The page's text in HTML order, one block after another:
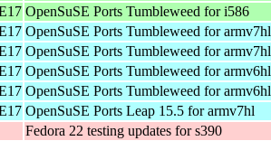
OpenSuSE Ports Tumbleweed for i586
OpenSuSE Ports Tumbleweed for armv7hl
OpenSuSE Ports Tumbleweed for armv7hl
OpenSuSE Ports Tumbleweed for armv6hl
OpenSuSE Ports Tumbleweed for armv6hl
OpenSuSE Ports Leap 15.5 for armv7hl
Fedora 22 testing updates for s390